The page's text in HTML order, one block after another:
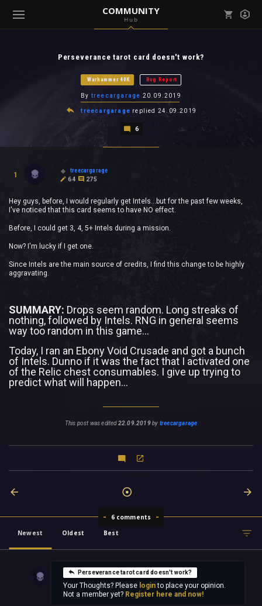
COMMUNITY
Hub
Perseverance tarot card doesn't work?
Warhammer 40K Bug Report
By treecargarage 20.09.2019
treecargarage replied 24.09.2019
6
1
treecargarage
64
275
Hey guys, before, I would regularly get Intels...but for the past few weeks,
I've noticed that this card seems to have NO effect.
Before, I could get 3, 4, 5+ Intels during a mission.
Now? I'm lucky if I get one.
Since Intels are the main source of credits, I find this change to be highly
aggravating.
SUMMARY: Drops seem random. Long streaks of
nothing, followed by Intels. RNG in general seems
way too random in this game...
Today, I ran an Ebony Void Crusade and got a bunch
of Intels. Dunno if it was the fact that I activated one
of the Relic chest consumables. I give up trying to
predict what will happen...
This post was edited22.09.2019by treecargarage
6 comments
Newest
Oldest Best
Perseverance tarot card doesn't work?
Your Thoughts? Please loginto place your opinion.
Not a member yet? Register here and now!